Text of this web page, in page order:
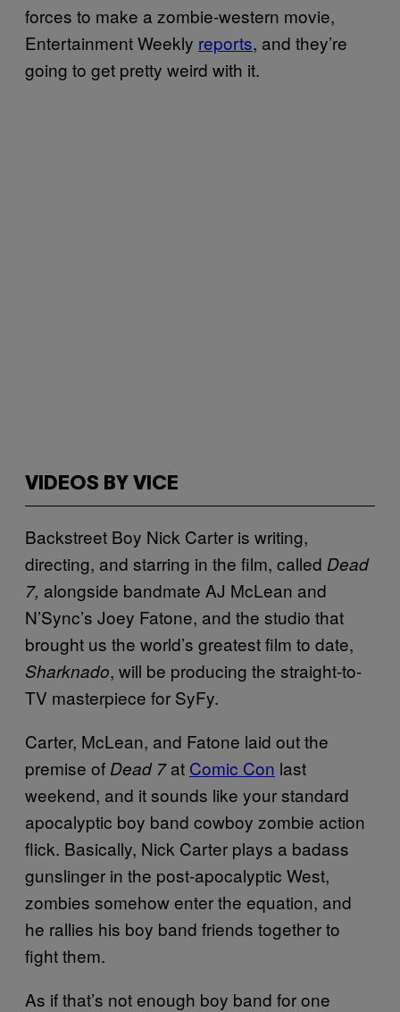
forces to make a zombie-western movie,
Entertainment Weekly reports, and they’re
going to get pretty weird with it.
VIDEOS BY VICE
Backstreet Boy Nick Carter is writing,
directing, and starring in the film, called Dead
7, alongside bandmate AJ McLean and
N’Sync’s Joey Fatone, and the studio that
brought us the world’s greatest film to date,
Sharknado, will be producing the straight-to-
TV masterpiece for SyFy.
Carter, McLean, and Fatone laid out the
premise of Dead 7at Comic Con last
weekend, and it sounds like your standard
apocalyptic boy band cowboy zombie action
flick. Basically, Nick Carter plays a badass
gunslinger in the post-apocalyptic West,
zombies somehow enter the equation, and
he rallies his boy band friends together to
fight them.
As if that’s not enough boy band for one